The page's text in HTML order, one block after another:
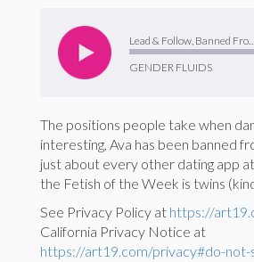
GENDER FLUIDS
Player
The positions people take when
interesting, Ava has been banned
just about every other dating app
the Fetish of the Week is twins
See Privacy Policy at https://
California Privacy Notice at
https://art19.com/privacy#do-not-